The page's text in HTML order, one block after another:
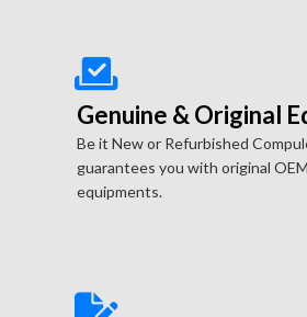
Genuine & Original
Be it New or Refurbished
guarantees you with original
equipments.